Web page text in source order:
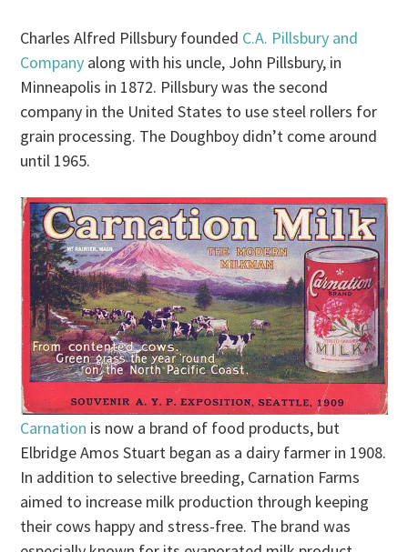
Charles Alfred Pillsbury founded C.A. Pillsbury and
Company along with his uncle, John Pillsbury, in
Minneapolis in 1872. Pillsbury was the second
company in the United States to use steel rollers for
grain processing. The Doughboy didn’t come around
until 1965.
Carnation is now a brand of food products, but
Elbridge Amos Stuart began as a dairy farmer in 1908.
In addition to selective breeding, Carnation Farms
aimed to increase milk production through keeping
their cows happy and stress-free. The brand was